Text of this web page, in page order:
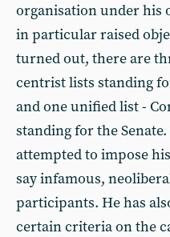
organisation under his
in particular raised
turned out, there are
centrist lists standing
and one unified list -
standing for the
attempted to impose
say infamous,
participants. He has
certain criteria on the